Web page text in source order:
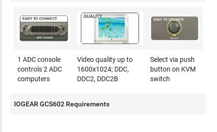
1 ADC console
controls 2 ADC
computers
Video quality up to
1600x1024; DDC,
DDC2, DDC2B
Select via push
button on KVM
switch
IOGEAR GCS602 Requirements